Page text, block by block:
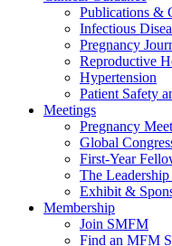
Publications &
Infectious
Pregnancy
Reproductive
Hypertension
Patient Safety
Meetings
Pregnancy
Global
First-Year
The
Exhibit &
Membership
Join SMFM
Find an MFM